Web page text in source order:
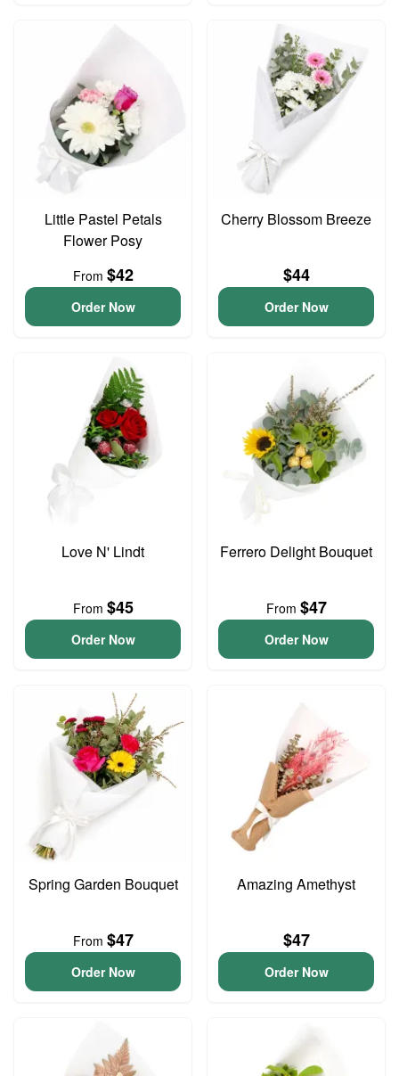
Little Pastel Petals
Flower Posy
From $42
Order Now
Cherry Blossom Breeze
$44
Order Now
Love N' Lindt
From $45
Order Now
Ferrero Delight Bouquet
From $47
Order Now
Spring Garden Bouquet
From $47
Order Now
Amazing Amethyst
$47
Order Now